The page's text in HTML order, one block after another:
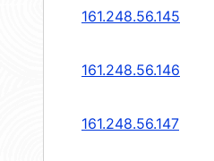
161.248.56.145
161.248.56.146
161.248.56.147